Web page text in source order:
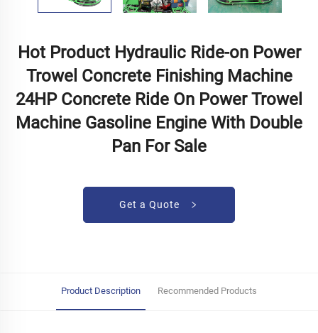
Hot Product Hydraulic Ride-on Power
Trowel Concrete Finishing Machine
24HP Concrete Ride On Power Trowel
Machine Gasoline Engine With Double
Pan For Sale
Get a Quote
Product Description Recommended Products